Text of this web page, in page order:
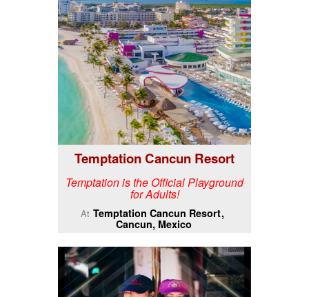
Temptation Cancun Resort
Temptation is the Official Playground
for Adults!
At Temptation Cancun Resort
Cancun, Mexico